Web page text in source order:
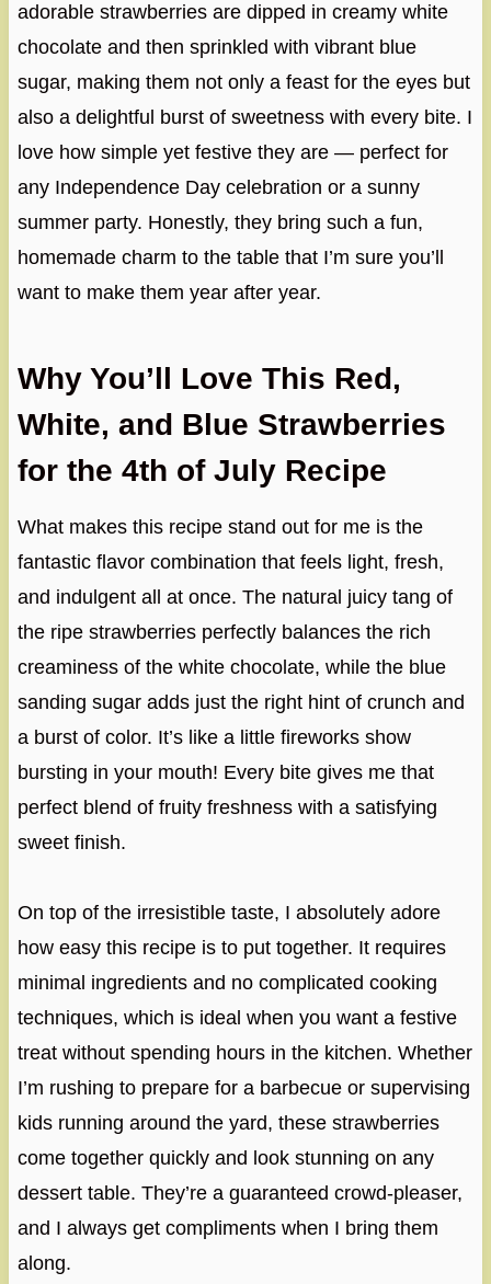
adorable strawberries are dipped in creamy white
chocolate and then sprinkled with vibrant blue
sugar, making them not only a feast for the eyes but
also a delightful burst of sweetness with every bite. I
love how simple yet festive they are — perfect for
any Independence Day celebration or a sunny
summer party. Honestly, they bring such a fun,
homemade charm to the table that I’m sure you’ll
want to make them year after year.
Why You’ll Love This Red,
White, and Blue Strawberries
for the 4th of July Recipe
What makes this recipe stand out for me is the
fantastic flavor combination that feels light, fresh,
and indulgent all at once. The natural juicy tang of
the ripe strawberries perfectly balances the rich
creaminess of the white chocolate, while the blue
sanding sugar adds just the right hint of crunch and
a burst of color. It’s like a little fireworks show
bursting in your mouth! Every bite gives me that
perfect blend of fruity freshness with a satisfying
sweet finish.
On top of the irresistible taste, I absolutely adore
how easy this recipe is to put together. It requires
minimal ingredients and no complicated cooking
techniques, which is ideal when you want a festive
treat without spending hours in the kitchen. Whether
I’m rushing to prepare for a barbecue or supervising
kids running around the yard, these strawberries
come together quickly and look stunning on any
dessert table. They’re a guaranteed crowd-pleaser,
and I always get compliments when I bring them
along.